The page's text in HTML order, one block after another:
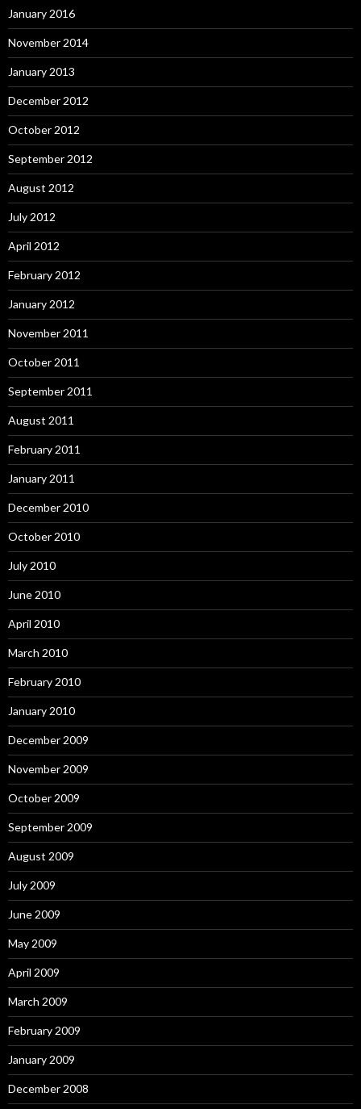
January 2016
November 2014
January 2013
December 2012
October 2012
September 2012
August 2012
July 2012
April 2012
February 2012
January 2012
November 2011
October 2011
September 2011
August 2011
February 2011
January 2011
December 2010
October 2010
July 2010
June 2010
April 2010
March 2010
February 2010
January 2010
December 2009
November 2009
October 2009
September 2009
August 2009
July 2009
June 2009
May 2009
April 2009
March 2009
February 2009
January 2009
December 2008